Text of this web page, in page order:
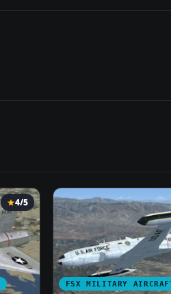
4/5
FSX MILITARY